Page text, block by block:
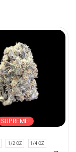
SUPREME!
1/2 OZ 1/4 OZ